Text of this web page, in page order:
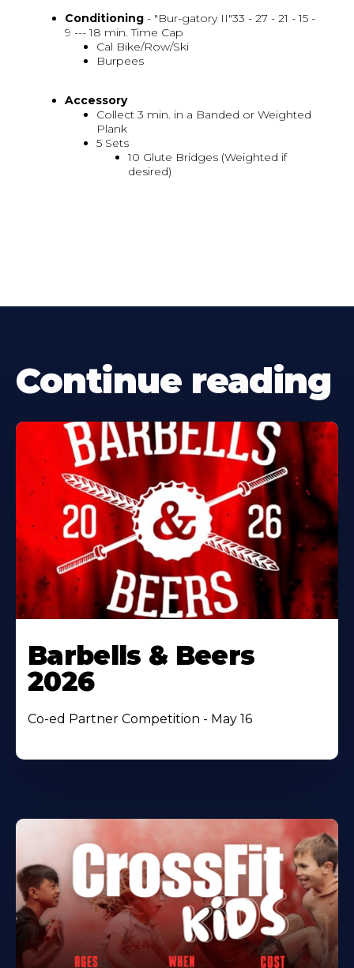
Conditioning - "Bur-gatory II"33 - 27 - 21 - 15 -
9 --- 18 min. Time Cap
Cal Bike/Row/Ski
Burpees
Accessory
Collect 3 min. in a Banded or Weighted
Plank
5 Sets
10 Glute Bridges (Weighted if
desired)
Continue reading
Barbells & Beers
2026
Co-ed Partner Competition - May 16